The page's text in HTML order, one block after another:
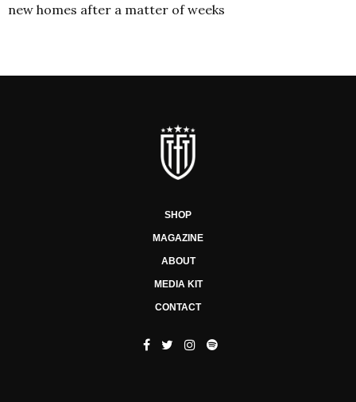
new homes after a matter of weeks
SHOP
MAGAZINE
ABOUT
MEDIA KIT
CONTACT